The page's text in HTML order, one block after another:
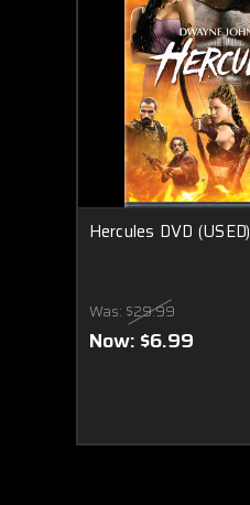
Hercules DVD (USED)
Was: $29.99
Now: $6.99